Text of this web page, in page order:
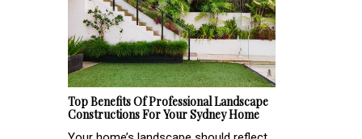
Top Benefits Of Professional Landscape
Constructions For Your Sydney Home